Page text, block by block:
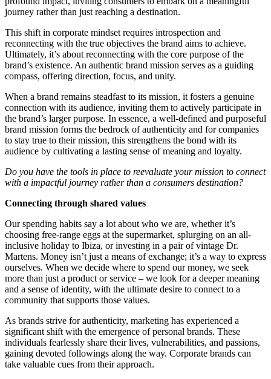
journey rather than just reaching a destination.
This shift in corporate mindset requires introspection and
reconnecting with the true objectives the brand aims to achieve.
Ultimately, it’s about reconnecting with the core purpose of the
brand’s existence. An authentic brand mission serves as a guiding
compass, offering direction, focus, and unity.
When a brand remains steadfast to its mission, it fosters a genuine
connection with its audience, inviting them to actively participate in
the brand’s larger purpose. In essence, a well-defined and purposeful
brand mission forms the bedrock of authenticity and for companies
to stay true to their mission, this strengthens the bond with its
audience by cultivating a lasting sense of meaning and loyalty.
Do you have the tools in place to reevaluate your mission to connect
with a impactful journey rather than a consumers destination?
Connecting through shared values
Our spending habits say a lot about who we are, whether it’s
choosing free-range eggs at the supermarket, splurging on an all-
inclusive holiday to Ibiza, or investing in a pair of vintage Dr.
Martens. Money isn’t just a means of exchange; it’s a way to express
ourselves. When we decide where to spend our money, we seek
more than just a product or service – we look for a deeper meaning
and a sense of identity, with the ultimate desire to connect to a
community that supports those values.
As brands strive for authenticity, marketing has experienced a
significant shift with the emergence of personal brands. These
individuals fearlessly share their lives, vulnerabilities, and passions,
gaining devoted followings along the way. Corporate brands can
take valuable cues from their approach.